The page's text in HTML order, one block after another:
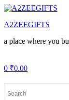
Menu
A2ZEEGIFTS
a place where you
0 ₹0.00